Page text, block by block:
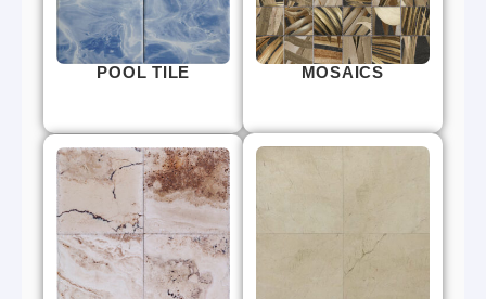
POOL TILE MOSAICS